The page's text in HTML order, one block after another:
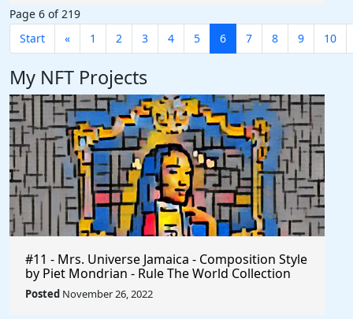
Page 6 of 219
Start
« 1 2 3 4 5 6 7 8 9 10
My NFT Projects
#11 - Mrs. Universe Jamaica - Composition Style
by Piet Mondrian - Rule The World Collection
Posted November 26, 2022